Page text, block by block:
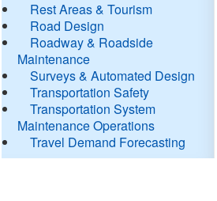
Rest Areas & Tourism
Road Design
Roadway & Roadside
Maintenance
Surveys & Automated Design
Transportation Safety
Transportation System
Maintenance Operations
Travel Demand Forecasting